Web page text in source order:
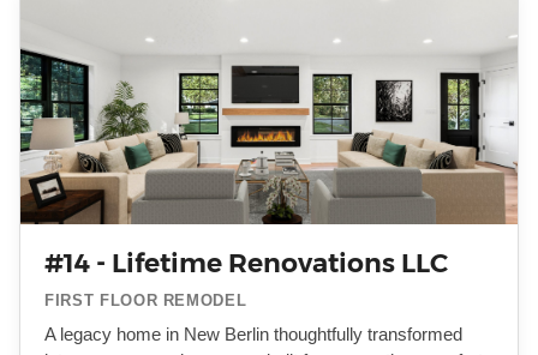
#14 - Lifetime Renovations LLC
FIRST FLOOR REMODEL
A legacy home in New Berlin thoughtfully transformed